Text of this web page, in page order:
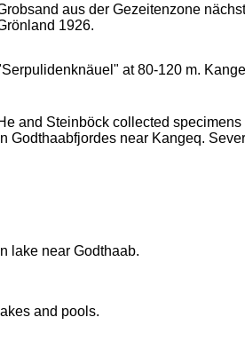
aus der Gezeitenzone
1926.
at 80-120 m.
and Steinböck collected
Godthaabfjordes near Kangeq.
lake near Godthaab.
lakes and pools.